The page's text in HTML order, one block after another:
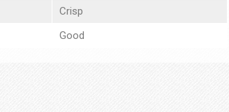
Crisp
Good